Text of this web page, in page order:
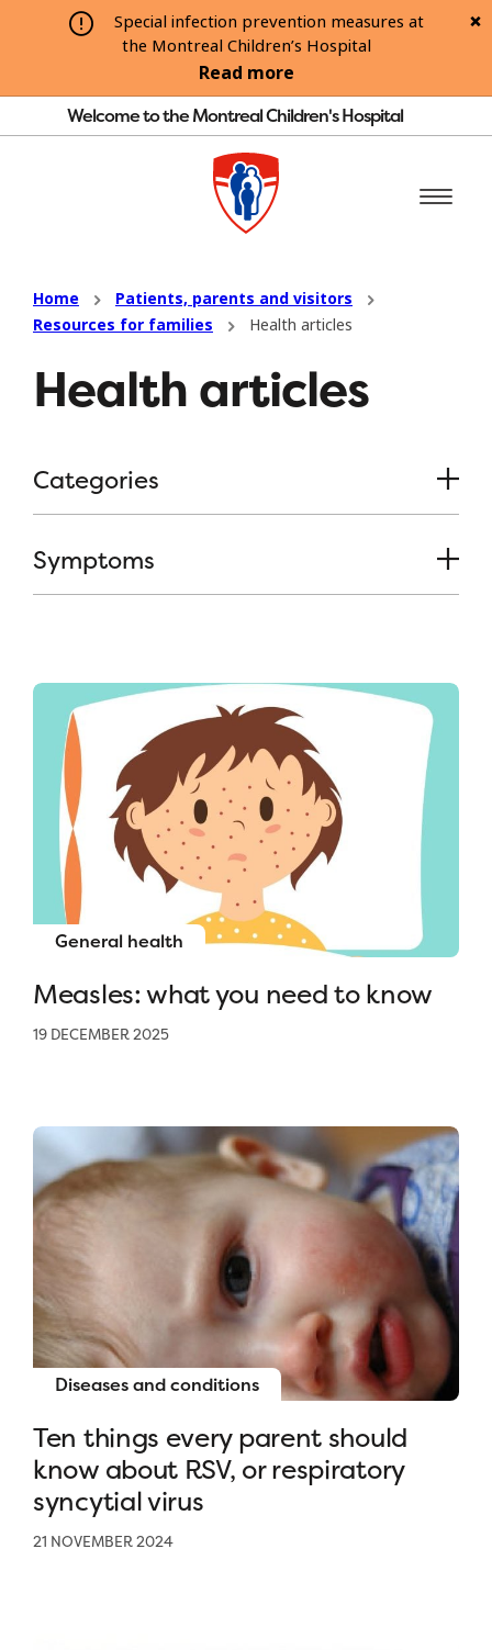
Special infection prevention measures at
the Montreal Children’s Hospital
Read more
Welcome to the Montreal Children's Hospital
Home
Patients, parents and visitors
Resources for families
Health articles
Health articles
General health
Measles: what you need to know
19 DECEMBER 2025
Diseases and conditions
Ten things every parent should
know about RSV, or respiratory
syncytial virus
21 NOVEMBER 2024
Categories
Symptoms